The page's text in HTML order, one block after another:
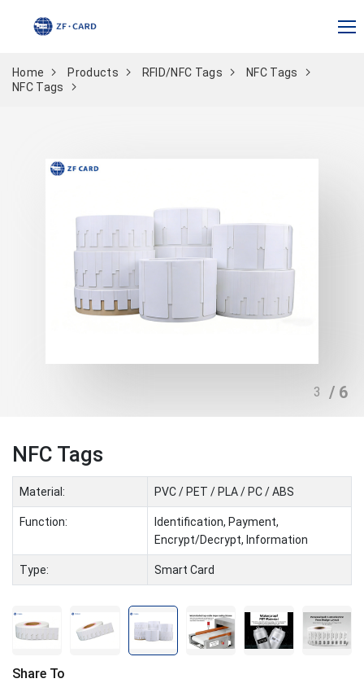
Home Products RFID/NFC Tags
NFC Tags
NFC Tags
3 / 6
NFC Tags
Material: PVC / PET / PLA / PC / ABS
Function:
Identification, Payment,
Encrypt/Decrypt, Information
Type: Smart Card
Share To